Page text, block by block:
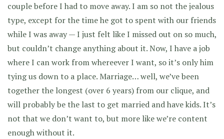
couple before I had to move away. I am so not the jealous
type, except for the time he got to spent with our friends
while I was away — I just felt like I missed out on so much,
but couldn’t change anything about it. Now, I have a job
where I can work from whereever I want, so it’s only him
tying us down to a place. Marriage… well, we’ve been
together the longest (over 6 years) from our clique, and
will probably be the last to get married and have kids. It’s
not that we don’t want to, but more like we’re content
enough without it.